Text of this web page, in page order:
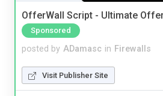
OfferWall Script - Ultimate
Sponsored
posted by ADamasc in Firewalls
Visit Publisher Site